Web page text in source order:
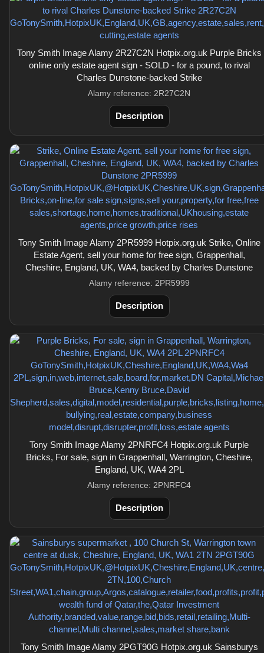
Tony Smith Image Alamy 2R27C2N Hotpix.org.uk Purple Bricks
online only estate agent sign - SOLD - for a pound, to rival
Charles Dunstone-backed Strike
Alamy reference: 2R27C2N
Description
Tony Smith Image Alamy 2PR5999 Hotpix.org.uk Strike, Online
Estate Agent, sell your home for free sign, Grappenhall,
Cheshire, England, UK, WA4, backed by Charles Dunstone
Alamy reference: 2PR5999
Description
Tony Smith Image Alamy 2PNRFC4 Hotpix.org.uk Purple
Bricks, For sale, sign in Grappenhall, Warrington, Cheshire,
England, UK, WA4 2PL
Alamy reference: 2PNRFC4
Description
Tony Smith Image Alamy 2PGT90G Hotpix.org.uk Sainsburys